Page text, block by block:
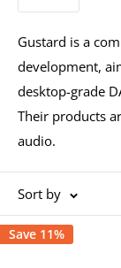
Gustard is a
development,
desktop-grade
Their products
audio.
Sort by
Save 11%